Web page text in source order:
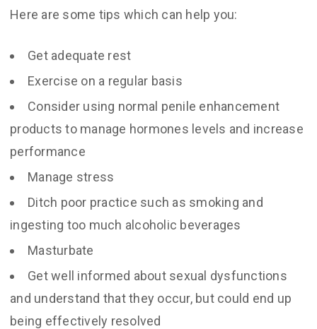
Here are some tips which can help you:
Get adequate rest
Exercise on a regular basis
Consider using normal penile enhancement
products to manage hormones levels and increase
performance
Manage stress
Ditch poor practice such as smoking and
ingesting too much alcoholic beverages
Masturbate
Get well informed about sexual dysfunctions
and understand that they occur, but could end up
being effectively resolved